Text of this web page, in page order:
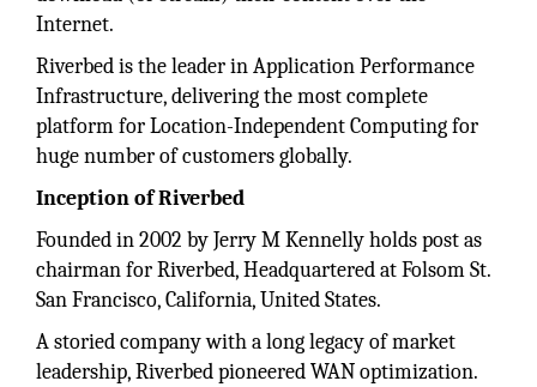
Internet.
Riverbed is the leader in Application Performance
Infrastructure, delivering the most complete
platform for Location-Independent Computing for
huge number of customers globally.
Inception of Riverbed
Founded in 2002 by Jerry M Kennelly holds post as
chairman for Riverbed, Headquartered at Folsom St.
San Francisco, California, United States.
A storied company with a long legacy of market
leadership, Riverbed pioneered WAN optimization.